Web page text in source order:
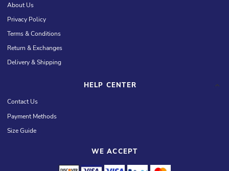
About Us
Privacy Policy
Terms & Conditions
Return & Exchanges
Delivery & Shipping
HELP CENTER
Contact Us
Payment Methods
Size Guide
WE ACCEPT